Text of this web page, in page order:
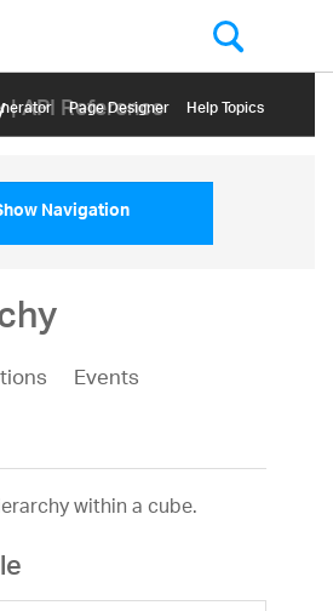
| API Reference
Page Designer Help Topics
Navigation
Events
within a cube.